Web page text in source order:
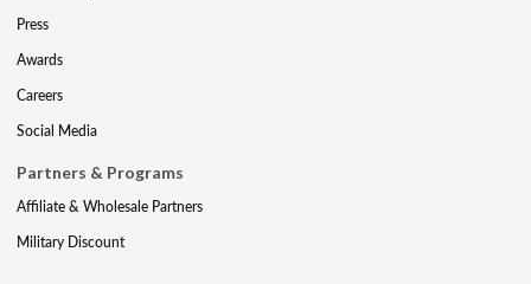
Press
Awards
Careers
Social Media
Partners & Programs
Affiliate & Wholesale Partners
Military Discount